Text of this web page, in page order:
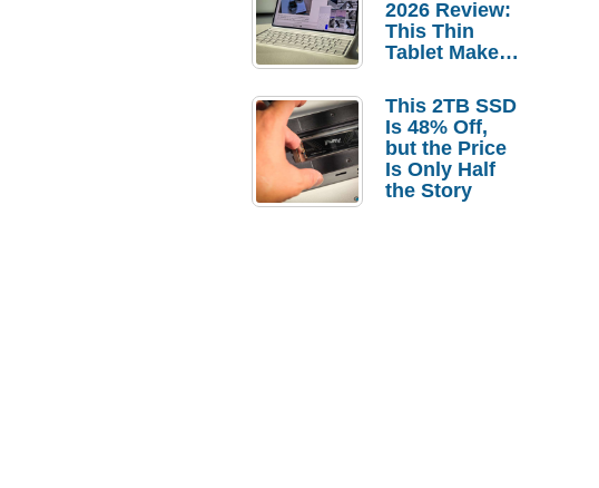
2026 Review:
This Thin
Tablet Makes
Laptop
Replacement
Case
This 2TB SSD
Is 48% Off,
but the Price
Is Only Half
the Story